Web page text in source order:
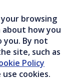
browsing
how you
you. By not
site, such as
Policy
cookies.